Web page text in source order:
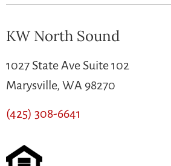
KW North Sound
1027 State Ave Suite 102
Marysville, WA 98270
(425) 308-6641